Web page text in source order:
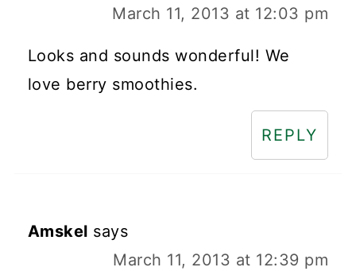
March 11, 2013 at 12:03 pm
Looks and sounds wonderful! We
love berry smoothies.
REPLY
Amskel says
March 11, 2013 at 12:39 pm